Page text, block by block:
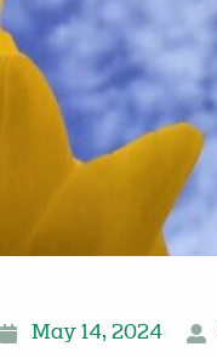
May 14, 2024